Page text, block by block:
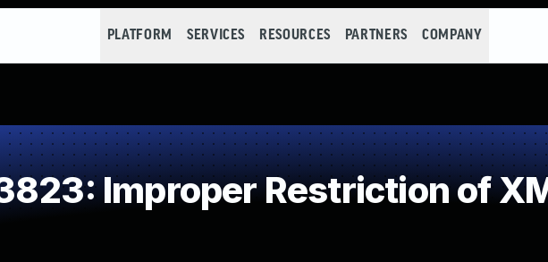
PLATFORM SERVICES RESOURCES PARTNERS COMPANY
Improper Restriction of